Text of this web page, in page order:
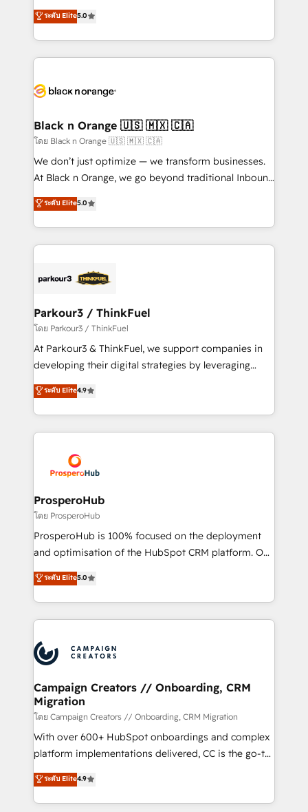
Book Process & Guidelines utilisateurs 🎓
Formations des utilisateurs
migrations, Revenue Operations, Custom
Integrations, Custom AI agents and AI-ready Website
Design With over 15 years of experience, we help
companies bridge the gap between marketing, sales,
data hygiene, and tailored HubSpot solutions. Our
a global consultancy with the care and agility of a
boutique firm. At Triario, we’re big enough to deliver
but small enough to listen. Our Services: HubSpot
implementations & data migration Custom AI agents
Website design Let’s turn your CRM into your growth
engine!
ระดับ Elite5.0
Black n Orange 🇺🇸 🇲🇽 🇨🇦
โดย Black n Orange 🇺🇸 🇲🇽 🇨🇦
We don’t just optimize — we transform businesses.
At Black n Orange, we go beyond traditional Inbound
Marketing with our exclusive methodologies:
BOOMS and BOOST. Together, they form a powerful
combination that has driven success for over 800
businesses worldwide. As Elite HubSpot Partners, we
strategies that integrate data-driven marketing,
companies scale faster and smarter. 🔹 BOOMS:
Demand generation for all your buyers With BOOMS,
you invest in 100% of your buyers, accelerating your
growth and positioning yourself as an undisputed
transformation process A methodology designed to
implement HubSpot effectively and optimize your
record of business transformation, our growth-first
approach has helped brands dominate their
ระดับ Elite5.0
Parkour3 / ThinkFuel
โดย Parkour3 / ThinkFuel
At Parkour3 & ThinkFuel, we support companies in
developing their digital strategies by leveraging
technologies and automating their marketing and
sales processes to generate growth. Our offer spans
from Strategy to Operations. We specialize in CRM
onboarding and implementation, web design, sales
extensive experience working with tech companies
and manufacturers since 2002, we are committed to
empowering our clients and developing their
autonomy. Get to grips with HubSpot through
guided implementation and seamless integration of
the CRM platform into your digital ecosystem. Would
marketing strategy? We'll provide support tailored
to your needs and sales objectives. With 125+
Accreditations. Based in Canada (coast to coast), our
services are offered in both English & French.
ระดับ Elite4.9
ProsperoHub
โดย ProsperoHub
ProsperoHub is 100% focused on the deployment
and optimisation of the HubSpot CRM platform. Our
highly experienced team of solutions experts will
ensure that you achieve maximum adoption and
ROI from your HubSpot investment. Use our
extensive HubSpot, sales, marketing, service and
HubSpot journey, design and implement your
processes and skilfully bring your revenue
infrastructure to life. Our collaborative approach
keeps you in control whilst we plan and support the
route to your revenue goals. We have successfully
supported over 500 organisations with HubSpot
implementation, optimisation, training, and
methodology will ensure that you receive the best
deployment experience possible. Whether you are
ระดับ Elite5.0
Campaign Creators // Onboarding, CRM
Migration
โดย Campaign Creators // Onboarding, CRM Migration
With over 600+ HubSpot onboardings and complex
platform implementations delivered, CC is the go-to
Elite Solutions Partner for businesses ready to
migrate, replatform, and scale smarter. We specialize
in high-impact CRM and CMS migrations and
ระดับ Elite4.9